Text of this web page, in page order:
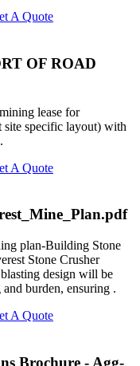
A Quote
OF ROAD
lease for
site specific layout) with
A Quote
plan-Building Stone
Stone Crusher
design will be
burden, ensuring .
A Quote
Brochure - Agg-